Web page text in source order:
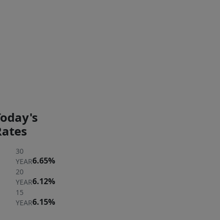
30
YEAR6.65%
20
YEAR6.12%
15
YEAR6.15%